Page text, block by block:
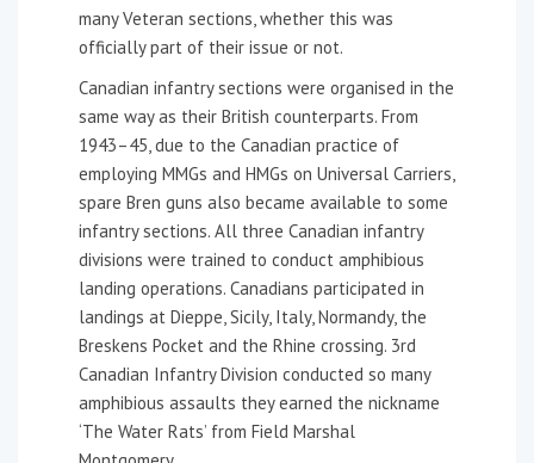
many Veteran sections, whether this was
officially part of their issue or not.
Canadian infantry sections were organised in the
same way as their British counterparts. From
1943–45, due to the Canadian practice of
employing MMGs and HMGs on Universal Carriers,
spare Bren guns also became available to some
infantry sections. All three Canadian infantry
divisions were trained to conduct amphibious
landing operations. Canadians participated in
landings at Dieppe, Sicily, Italy, Normandy, the
Breskens Pocket and the Rhine crossing. 3rd
Canadian Infantry Division conducted so many
amphibious assaults they earned the nickname
‘The Water Rats’ from Field Marshal